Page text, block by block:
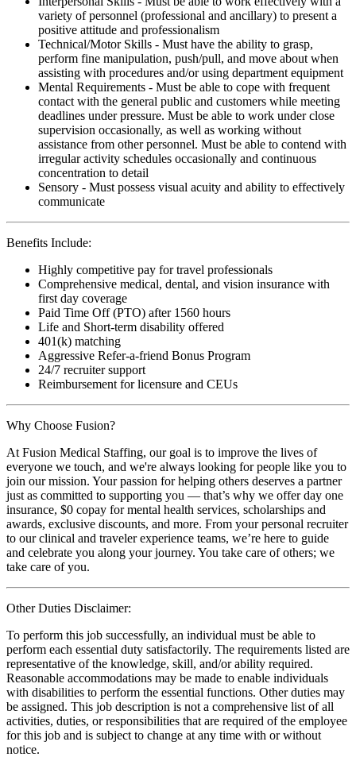
variety of personnel (professional and ancillary) to present a
positive attitude and professionalism
Technical/Motor Skills - Must have the ability to grasp,
perform fine manipulation, push/pull, and move about when
assisting with procedures and/or using department equipment
Mental Requirements - Must be able to cope with frequent
contact with the general public and customers while meeting
deadlines under pressure. Must be able to work under close
supervision occasionally, as well as working without
assistance from other personnel. Must be able to contend with
irregular activity schedules occasionally and continuous
concentration to detail
Sensory - Must possess visual acuity and ability to effectively
communicate
Benefits Include:
Highly competitive pay for travel professionals
Comprehensive medical, dental, and vision insurance with
first day coverage
Paid Time Off (PTO) after 1560 hours
Life and Short-term disability offered
401(k) matching
Aggressive Refer-a-friend Bonus Program
24/7 recruiter support
Reimbursement for licensure and CEUs
Why Choose Fusion?
At Fusion Medical Staffing, our goal is to improve the lives of
everyone we touch, and we're always looking for people like you to
join our mission. Your passion for helping others deserves a partner
just as committed to supporting you — that’s why we offer day one
insurance, $0 copay for mental health services, scholarships and
awards, exclusive discounts, and more. From your personal recruiter
to our clinical and traveler experience teams, we’re here to guide
and celebrate you along your journey. You take care of others; we
take care of you.
Other Duties Disclaimer:
To perform this job successfully, an individual must be able to
perform each essential duty satisfactorily. The requirements listed are
representative of the knowledge, skill, and/or ability required.
Reasonable accommodations may be made to enable individuals
with disabilities to perform the essential functions. Other duties may
be assigned. This job description is not a comprehensive list of all
activities, duties, or responsibilities that are required of the employee
for this job and is subject to change at any time with or without
notice.